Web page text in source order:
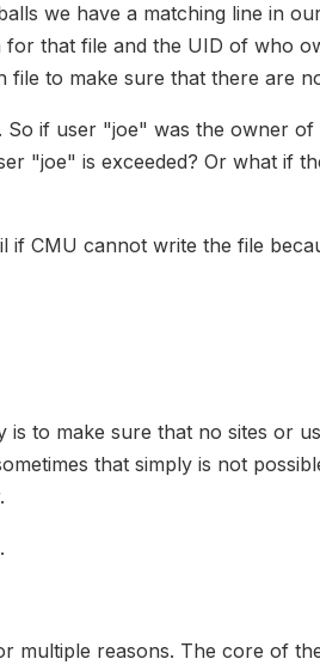
we have a matching line in
that file and the UID of who
to make sure that there are
if user "joe" was the owner of
"joe" is exceeded? Or what if
CMU cannot write the file
to make sure that no sites or
that simply is not
multiple reasons. The core of